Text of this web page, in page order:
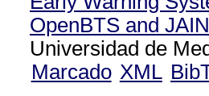
OpenBTS and
Universidad de
Marcado XML